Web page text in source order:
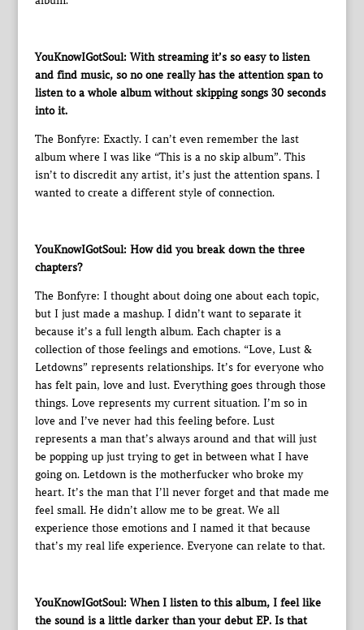
YouKnowIGotSoul: With streaming it’s so easy to listen
and find music, so no one really has the attention span to
listen to a whole album without skipping songs 30 seconds
into it.
The Bonfyre: Exactly. I can’t even remember the last
album where I was like “This is a no skip album”. This
isn’t to discredit any artist, it’s just the attention spans. I
wanted to create a different style of connection.
YouKnowIGotSoul: How did you break down the three
chapters?
The Bonfyre: I thought about doing one about each topic,
but I just made a mashup. I didn’t want to separate it
because it’s a full length album. Each chapter is a
collection of those feelings and emotions. “Love, Lust &
Letdowns” represents relationships. It’s for everyone who
has felt pain, love and lust. Everything goes through those
things. Love represents my current situation. I’m so in
love and I’ve never had this feeling before. Lust
represents a man that’s always around and that will just
be popping up just trying to get in between what I have
going on. Letdown is the motherfucker who broke my
heart. It’s the man that I’ll never forget and that made me
feel small. He didn’t allow me to be great. We all
experience those emotions and I named it that because
that’s my real life experience. Everyone can relate to that.
YouKnowIGotSoul: When I listen to this album, I feel like
the sound is a little darker than your debut EP. Is that